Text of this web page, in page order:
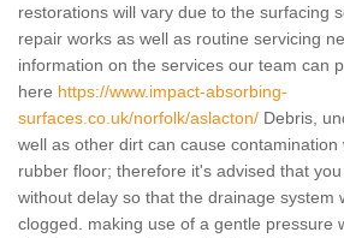
restorations will vary due to the surfacing
repair works as well as routine servicing
information on the services our team can
here https://www.impact-absorbing-
surfaces.co.uk/norfolk/aslacton/ Debris,
well as other dirt can cause contamination
rubber floor; therefore it's advised that
without delay so that the drainage system
clogged. making use of a gentle pressure